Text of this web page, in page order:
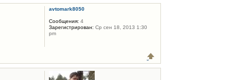
avtomark8050
Сообщения: 4
Зарегистрирован: Ср сен 18, 2013 1:30
pm